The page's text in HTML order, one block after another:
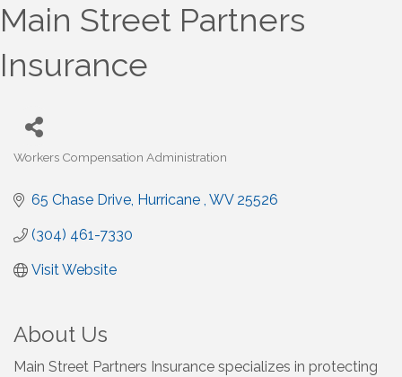
Main Street Partners
Insurance
Workers Compensation Administration
65 Chase Drive Hurricane WV 25526
(304) 461-7330
Visit Website
About Us
Main Street Partners Insurance specializes in protecting